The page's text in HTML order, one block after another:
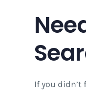
If you didn’t